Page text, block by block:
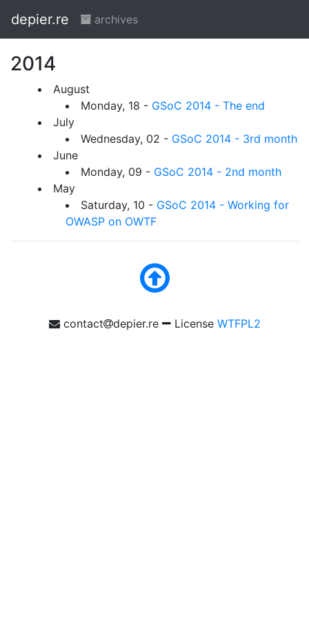
depier.re archives
2014
August
Monday, 18 - GSoC 2014 - The end
July
Wednesday, 02 - GSoC 2014 - 3rd month
June
Monday, 09 - GSoC 2014 - 2nd month
May
Saturday, 10 - GSoC 2014 - Working for
OWASP on OWTF
contact depier.re License WTFPL2